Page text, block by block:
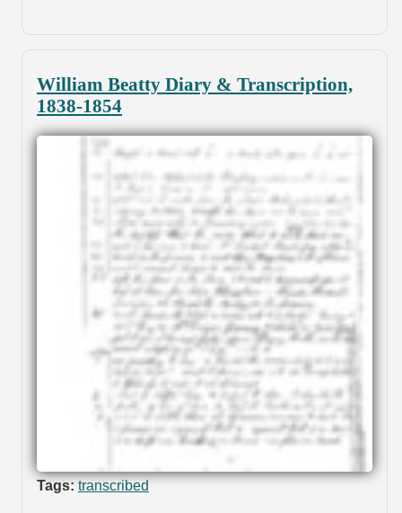
William Beatty Diary & Transcription,
1838-1854
Tags: transcribed